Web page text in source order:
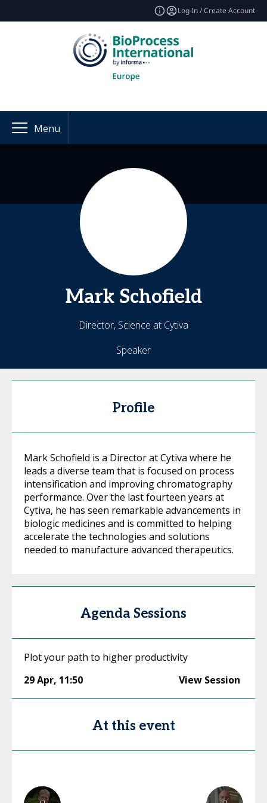
Log In / Create Account
Menu
Mark Schofield
Director, Science at Cytiva
Speaker
Profile
Mark Schofield is a Director at Cytiva where he
leads a diverse team that is focused on process
intensification and improving chromatography
performance. Over the last fourteen years at
Cytiva, he has seen remarkable advancements in
biologic medicines and is committed to helping
accelerate the technologies and solutions
needed to manufacture advanced therapeutics.
Agenda Sessions
Plot your path to higher productivity
29 Apr, 11:50 View Session
At this event